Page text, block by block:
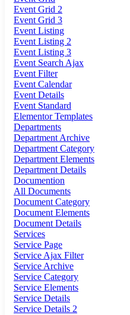
Event Grid 2
Event Grid 3
Event Listing
Event Listing 2
Event Listing 3
Event Search Ajax
Event Filter
Event Calendar
Event Details
Event Standard
Elementor Templates
Departments
Department Archive
Department Category
Department Elements
Department Details
Documention
All Documents
Document Category
Document Elements
Document Details
Services
Service Page
Service Ajax Filter
Service Archive
Service Category
Service Elements
Service Details
Service Details 2